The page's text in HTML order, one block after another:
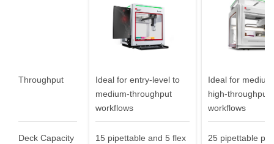
Throughput
Deck Capacity
Ideal for entry-level to
medium-throughput
workflows
15 pipettable and 5 flex
Ideal for
high-throughput
workflows
25 pipettable